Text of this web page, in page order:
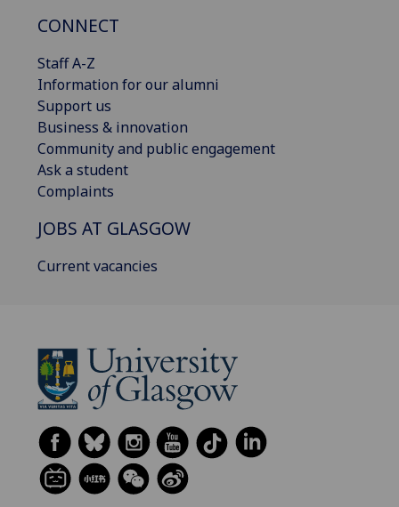
CONNECT
Staff A-Z
Information for our alumni
Support us
Business & innovation
Community and public engagement
Ask a student
Complaints
JOBS AT GLASGOW
Current vacancies